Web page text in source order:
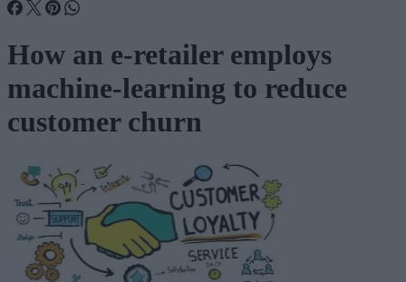
How an e-retailer employs
machine-learning to reduce
customer churn